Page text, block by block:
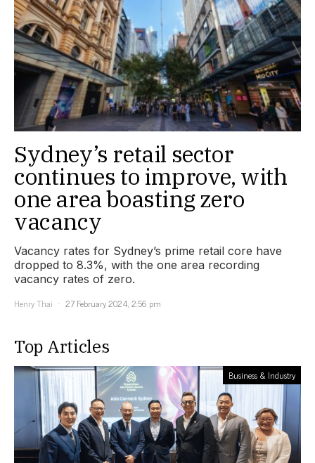
Sydney’s retail sector
continues to improve, with
one area boasting zero
vacancy
Vacancy rates for Sydney’s prime retail core have
dropped to 8.3%, with the one area recording
vacancy rates of zero.
Henry Thai
27 February 2024, 2:56 pm
Top Articles
Business & Industry